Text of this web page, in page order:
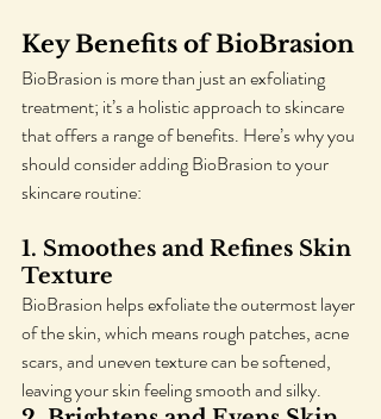
Key Benefits of BioBrasion
BioBrasion is more than just an exfoliating
treatment; it’s a holistic approach to skincare
that offers a range of benefits. Here’s why you
should consider adding BioBrasion to your
skincare routine:
1. Smoothes and Refines Skin
Texture
BioBrasion helps exfoliate the outermost layer
of the skin, which means rough patches, acne
scars, and uneven texture can be softened,
leaving your skin feeling smooth and silky.